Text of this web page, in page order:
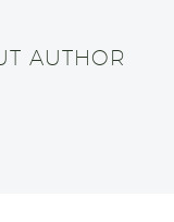
AUTHOR